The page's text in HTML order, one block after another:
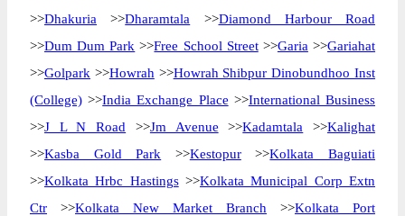
>>Dhakuria >>Dharamtala >>Diamond Harbour Road
>>Dum Dum Park >>Free School Street>>Garia >>Gariahat
>>Golpark >>Howrah >>Howrah Shibpur Dinobundhoo Inst
(College) >>India Exchange Place >>International Business
>>J L N Road >>Jm Avenue >>Kadamtala >>Kalighat
>>Kasba Gold Park >>Kestopur>>Kolkata Baguiati
>>Kolkata Hrbc Hastings>>Kolkata Municipal Corp Extn
Ctr >>Kolkata New Market Branch >>Kolkata Port